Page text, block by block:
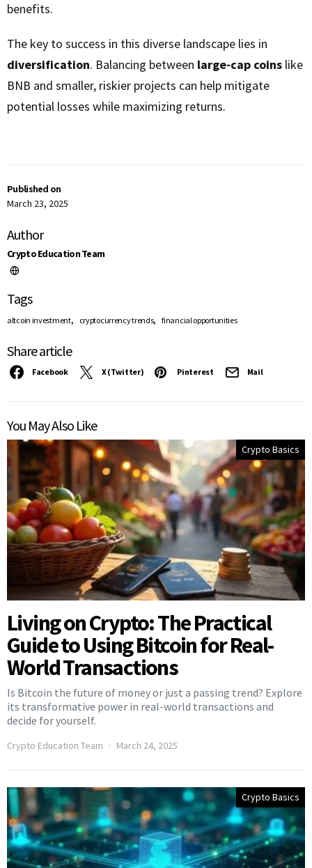
Published on
March 23, 2025
Author
Crypto Education Team
Tags
altcoin investment, cryptocurrency trends, financial opportunities
Share article
Facebook X (Twitter) Pinterest Mail
benefits.
The key to success in this diverse landscape lies in
diversification. Balancing between large-cap coins like
BNB and smaller, riskier projects can help mitigate
potential losses while maximizing returns.
You May Also Like
Crypto Basics
Living on Crypto: The Practical
Guide to Using Bitcoin for Real-
World Transactions
Is Bitcoin the future of money or just a passing trend? Explore
its transformative power in real-world transactions and
decide for yourself.
Crypto Education Team March 24, 2025
Crypto Basics